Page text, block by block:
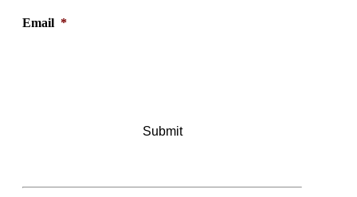
Email *